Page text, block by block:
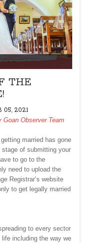
THE
05, 2021
Goan Observer Team
married has gone
of submitting your
to go to the
need to upload the
Registrar’s website
to get legally married
to every sector
including the way we